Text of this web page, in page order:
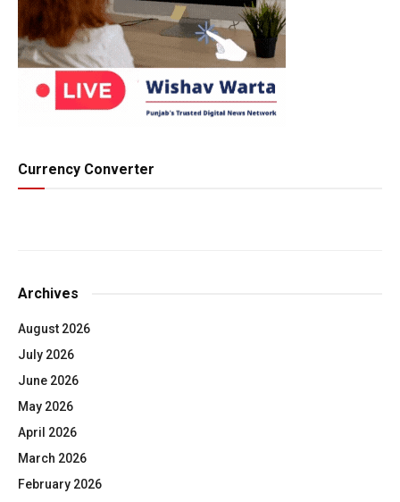
Currency Converter
Archives
August 2026
July 2026
June 2026
May 2026
April 2026
March 2026
February 2026